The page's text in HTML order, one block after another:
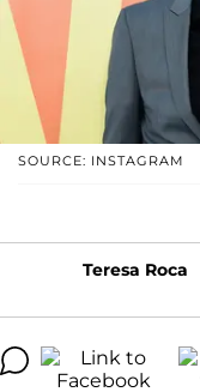
SOURCE: INSTAGRAM
Teresa Roca